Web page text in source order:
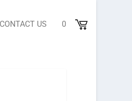
CONTACT US 0